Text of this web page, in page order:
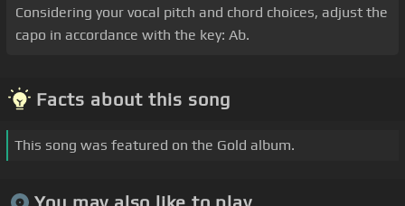
Considering your vocal pitch and chord choices, adjust the
capo in accordance with the key: Ab.
Facts about this song
This song was featured on the Gold album.
You may also like to play